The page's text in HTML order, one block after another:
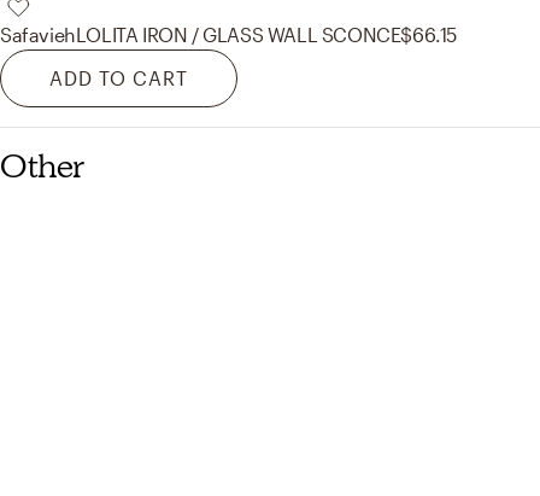
SafaviehLOLITA IRON / GLASS WALL SCONCE$66.15
ADD TO CART
Other